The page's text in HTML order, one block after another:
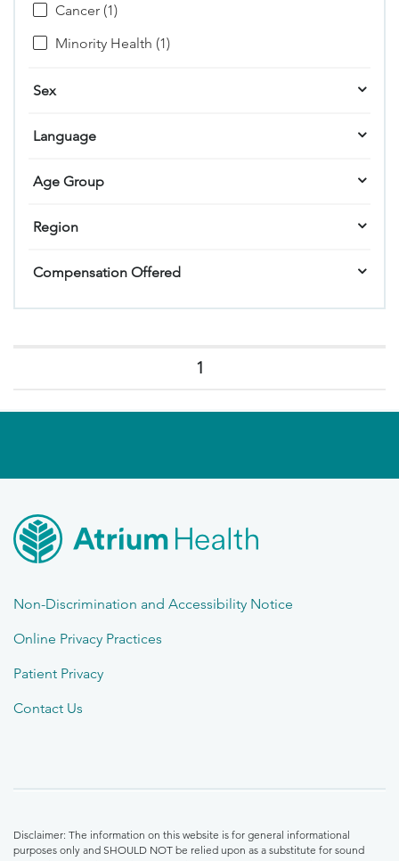
Cancer (1)
Minority Health (1)
Sex
Language
Age Group
Region
Compensation Offered
1
Non-Discrimination and Accessibility Notice
Online Privacy Practices
Patient Privacy
Contact Us
Disclaimer: The information on this website is for general informational
purposes only and SHOULD NOT be relied upon as a substitute for sound